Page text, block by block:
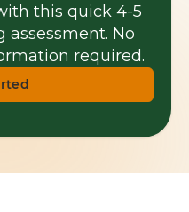
this quick 4-5
No
required.